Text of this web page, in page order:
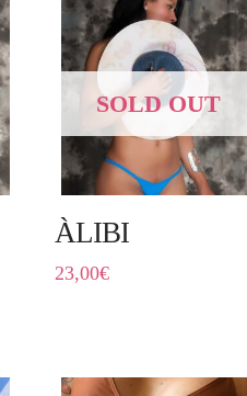
SOLD OUT
ÀLIBI
23,00€